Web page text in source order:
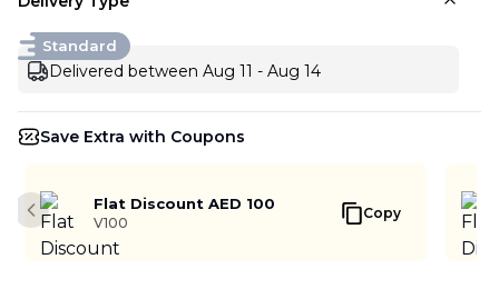
Standard
Delivered between Aug 11 - Aug 14
Save Extra with Coupons
Flat Discount AED 100
V100
Copy
Previous slide